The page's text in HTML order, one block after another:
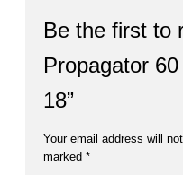
Be the first to
Propagator
18”
Your email address will
marked *